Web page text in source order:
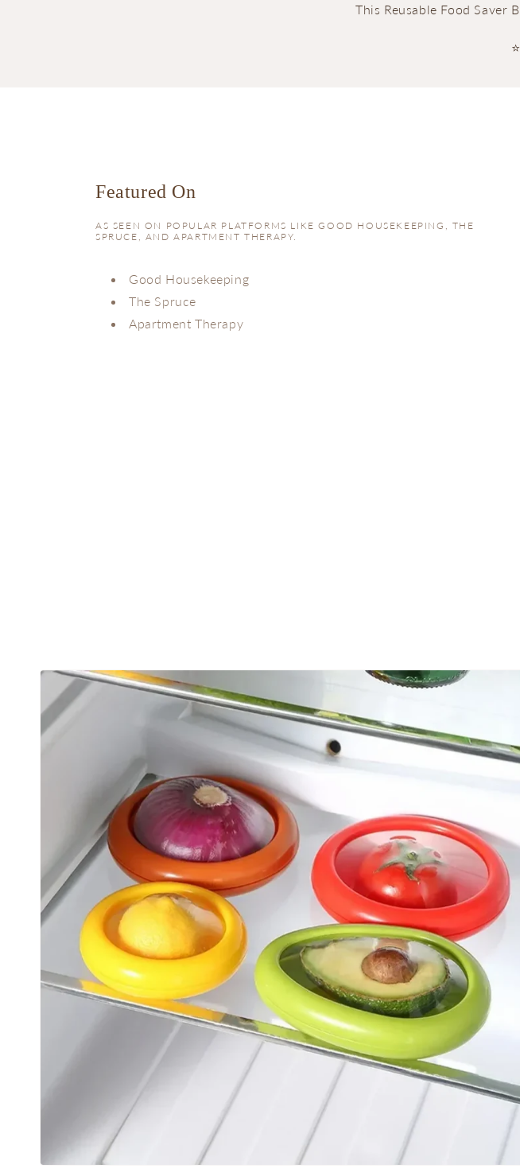
This Reusable Food Saver
Featured On
AS SEEN ON POPULAR PLATFORMS LIKE GOOD HOUSEKEEPING, THE
SPRUCE, AND APARTMENT THERAPY.
Good Housekeeping
The Spruce
Apartment Therapy